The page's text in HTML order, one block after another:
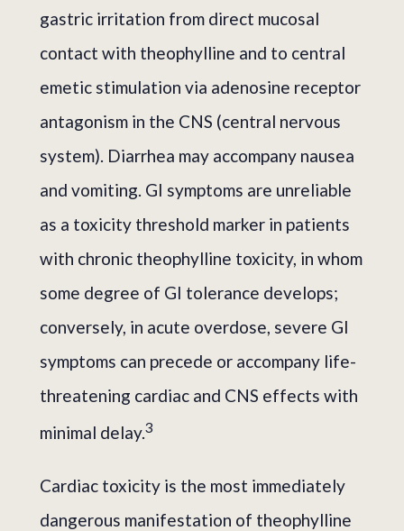
gastric irritation from direct mucosal
contact with theophylline and to central
emetic stimulation via adenosine receptor
antagonism in the CNS (central nervous
system). Diarrhea may accompany nausea
and vomiting. GI symptoms are unreliable
as a toxicity threshold marker in patients
with chronic theophylline toxicity, in whom
some degree of GI tolerance develops;
conversely, in acute overdose, severe GI
symptoms can precede or accompany life-
threatening cardiac and CNS effects with
minimal delay.3
Cardiac toxicity is the most immediately
dangerous manifestation of theophylline